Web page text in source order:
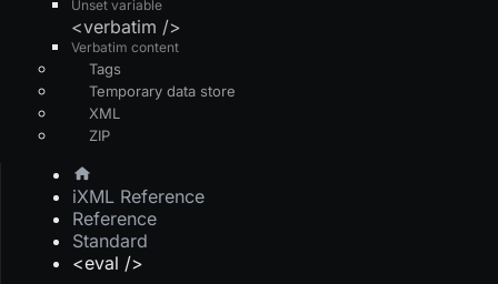
Unset variable
Verbatim content
<verbatim />
Tags
Temporary data store
XML
ZIP
iXML Reference
Reference
Standard
<eval />